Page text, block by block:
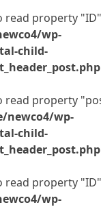
read property
wp-
child-
read property
newco4/wp-
child-
read property
wp-